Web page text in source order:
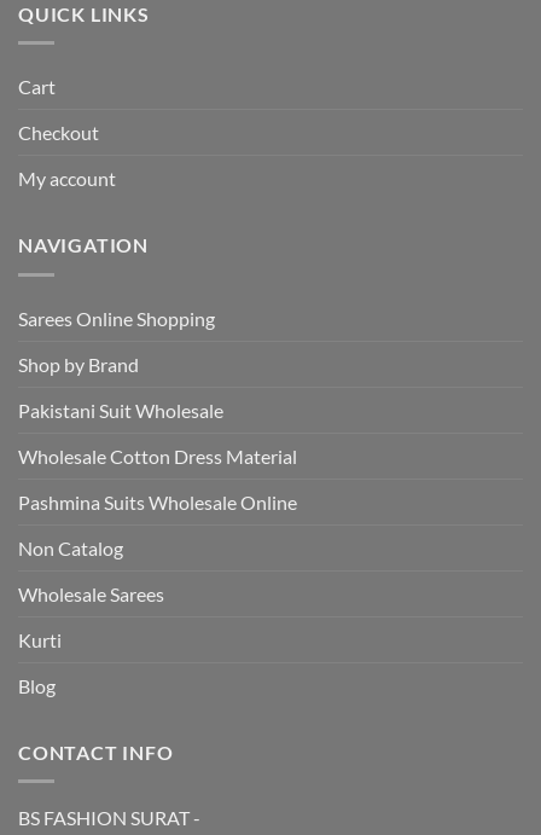
QUICK LINKS
Cart
Checkout
My account
NAVIGATION
Sarees Online Shopping
Shop by Brand
Pakistani Suit Wholesale
Wholesale Cotton Dress Material
Pashmina Suits Wholesale Online
Non Catalog
Wholesale Sarees
Kurti
Blog
CONTACT INFO
BS FASHION SURAT -